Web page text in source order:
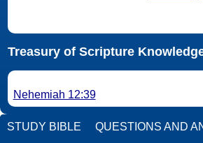
Treasury of Scripture
Nehemiah 12:39
STUDY BIBLE QUESTIONS AND